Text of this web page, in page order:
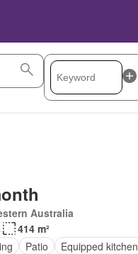
Australia
414 m²
Patio Equipped kitchen